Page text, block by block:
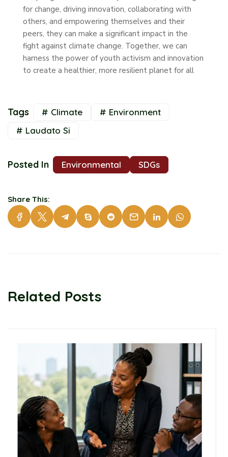
for change, driving innovation, collaborating with
others, and empowering themselves and their
peers, they can make a significant impact in the
fight against climate change. Together, we can
harness the power of youth activism and innovation
to create a healthier, more resilient planet for all
Tags # Climate
# Environment
# Laudato Si
Posted In Environmental SDGs
Share This:
Related Posts